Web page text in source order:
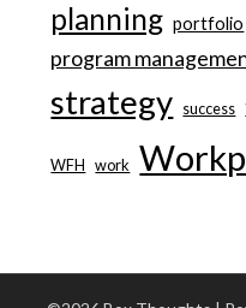
planning portfolio
program
strategy success
WFH work